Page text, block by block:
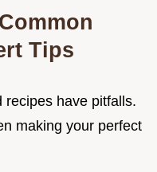
Tips
recipes have pitfalls.
making your perfect